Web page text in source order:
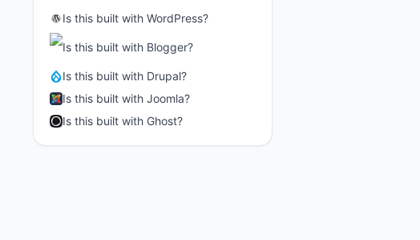
Is this built withWordPress?
Is this built with Blogger?
Is this built with Drupal?
Is this built withJoomla?
Is this built with Ghost?